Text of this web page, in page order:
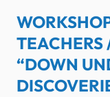
TEACHERS
“DOWN